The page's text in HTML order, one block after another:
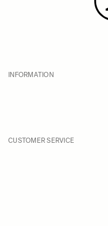
INFORMATION
CUSTOMER SERVICE